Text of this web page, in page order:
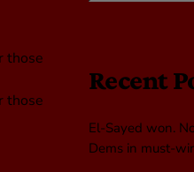
those
those
Recent
El-Sayed won.
Dems in must-